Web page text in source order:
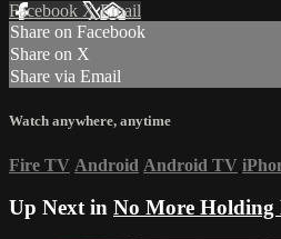
Facebook XEmail
Share on Facebook
Share on X
Share via Email
Watch anywhere, anytime
Fire TV Android Android TV
Up Next in No More Holding